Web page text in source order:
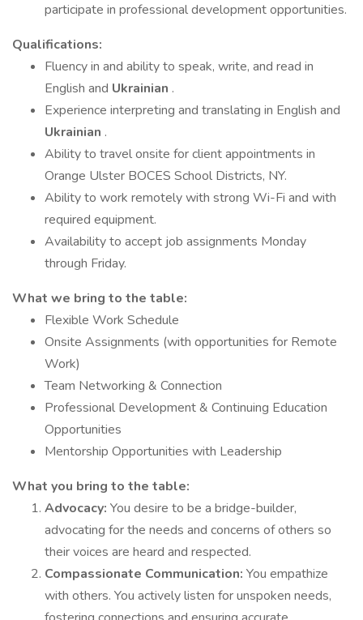
participate in professional development opportunities.
Qualifications:
Fluency in and ability to speak, write, and read in
English and Ukrainian .
Experience interpreting and translating in English and
Ukrainian .
Ability to travel onsite for client appointments in
Orange Ulster BOCES School Districts, NY.
Ability to work remotely with strong Wi-Fi and with
required equipment.
Availability to accept job assignments Monday
through Friday.
What we bring to the table:
Flexible Work Schedule
Onsite Assignments (with opportunities for Remote
Work)
Team Networking & Connection
Professional Development & Continuing Education
Opportunities
Mentorship Opportunities with Leadership
What you bring to the table:
Advocacy: You desire to be a bridge-builder,
advocating for the needs and concerns of others so
their voices are heard and respected.
Compassionate Communication: You empathize
with others. You actively listen for unspoken needs,